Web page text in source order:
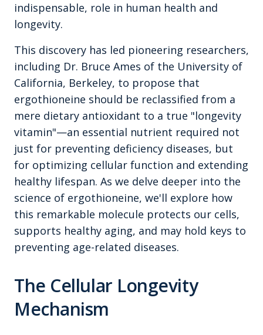
indispensable, role in human health and
longevity.
This discovery has led pioneering researchers,
including Dr. Bruce Ames of the University of
California, Berkeley, to propose that
ergothioneine should be reclassified from a
mere dietary antioxidant to a true "longevity
vitamin"—an essential nutrient required not
just for preventing deficiency diseases, but
for optimizing cellular function and extending
healthy lifespan. As we delve deeper into the
science of ergothioneine, we'll explore how
this remarkable molecule protects our cells,
supports healthy aging, and may hold keys to
preventing age-related diseases.
The Cellular Longevity
Mechanism